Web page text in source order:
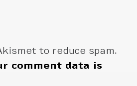
to reduce spam.
comment data is